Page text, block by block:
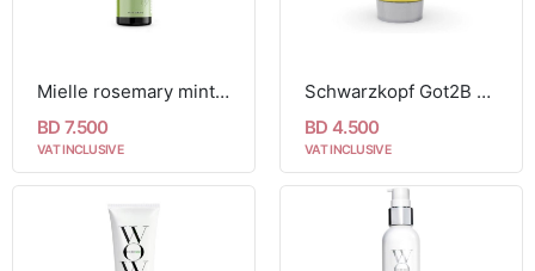
Mielle rosemary mint daily styling creme 240ml
BD 7.500
VAT INCLUSIVE
Schwarzkopf Got2B Glued Styling Spiking Glue - 35g
BD 4.500
VAT INCLUSIVE